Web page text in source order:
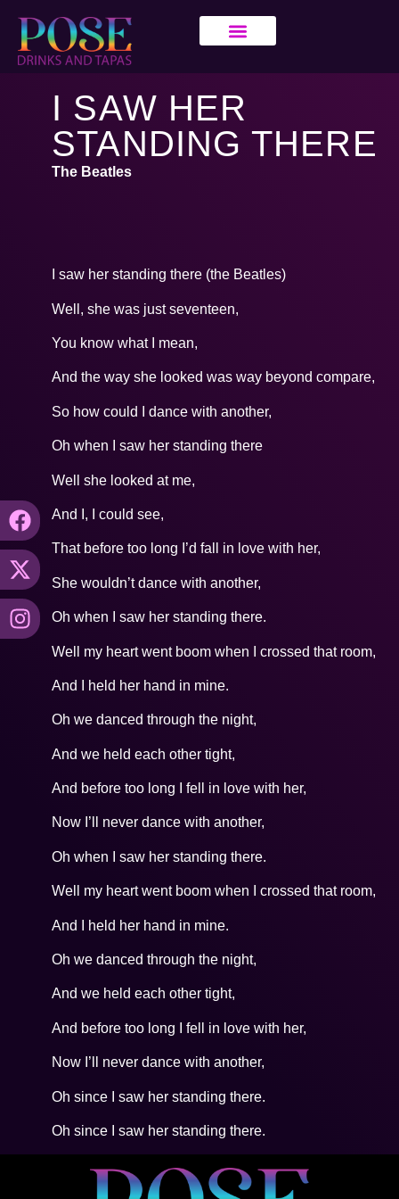
I SAW HER
STANDING THERE
The Beatles
I saw her standing there (the Beatles)
Well, she was just seventeen,
You know what I mean,
And the way she looked was way beyond compare,
So how could I dance with another,
Oh when I saw her standing there
Well she looked at me,
And I, I could see,
That before too long I’d fall in love with her,
She wouldn’t dance with another,
Oh when I saw her standing there.
Well my heart went boom when I crossed that room,
And I held her hand in mine.
Oh we danced through the night,
And we held each other tight,
And before too long I fell in love with her,
Now I’ll never dance with another,
Oh when I saw her standing there.
Well my heart went boom when I crossed that room,
And I held her hand in mine.
Oh we danced through the night,
And we held each other tight,
And before too long I fell in love with her,
Now I’ll never dance with another,
Oh since I saw her standing there.
Oh since I saw her standing there.